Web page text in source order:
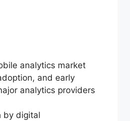
analytics market
and early
analytics providers
by digital